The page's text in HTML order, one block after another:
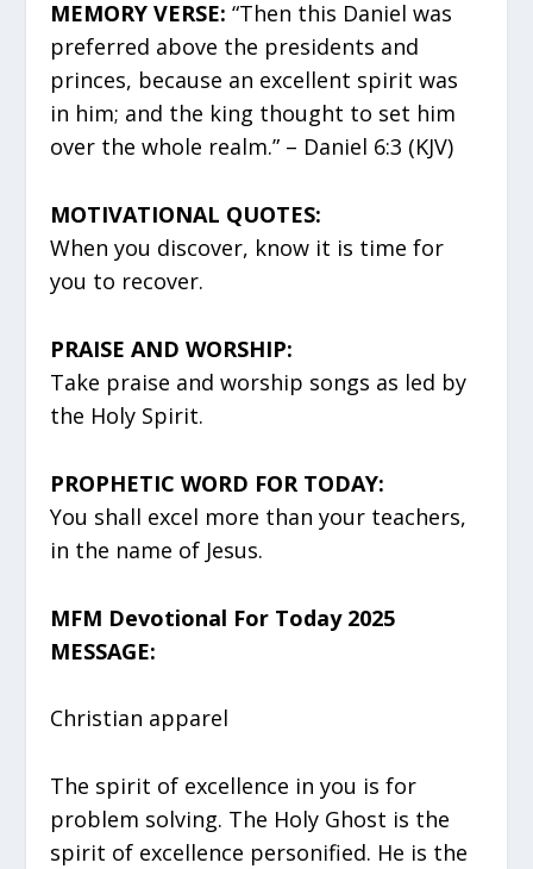
MEMORY VERSE: “Then this Daniel was
preferred above the presidents and
princes, because an excellent spirit was
in him; and the king thought to set him
over the whole realm.” – Daniel 6:3 (KJV)
MOTIVATIONAL QUOTES:
When you discover, know it is time for
you to recover.
PRAISE AND WORSHIP:
Take praise and worship songs as led by
the Holy Spirit.
PROPHETIC WORD FOR TODAY:
You shall excel more than your teachers,
in the name of Jesus.
MFM Devotional For Today 2025
MESSAGE:
Christian apparel
The spirit of excellence in you is for
problem solving. The Holy Ghost is the
spirit of excellence personified. He is the